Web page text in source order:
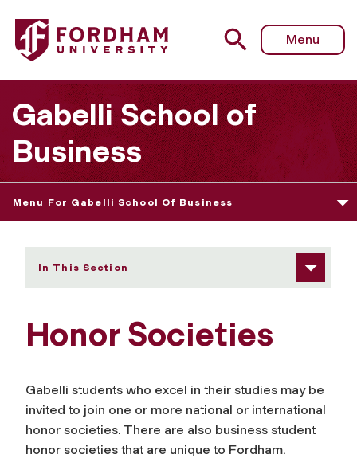
Fordham University - Honor Societies
Menu
Gabelli School of
Business
Menu For Gabelli School Of Business
In This Section
Honor Societies
Gabelli students who excel in their studies may be
invited to join one or more national or international
honor societies. There are also business student
honor societies that are unique to Fordham.